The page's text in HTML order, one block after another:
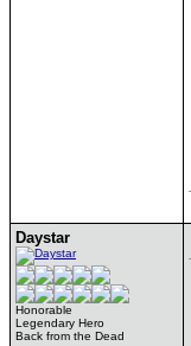
Daystar
Honorable
Legendary Hero
Back from the Dead